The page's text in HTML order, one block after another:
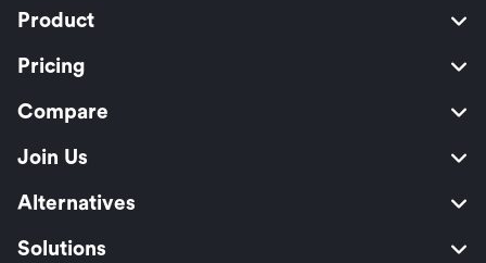
Product
Pricing
Compare
Join Us
Alternatives
Solutions